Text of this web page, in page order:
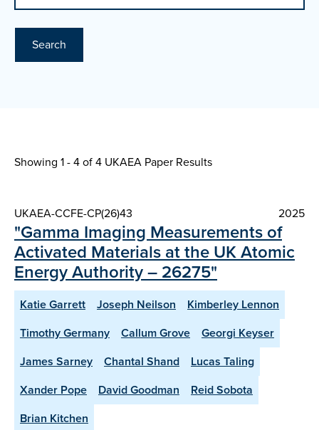
Search
Showing 1 - 4 of4 UKAEA Paper Results
UKAEA-CCFE-CP(26)43 2025
"Gamma Imaging Measurements of
Activated Materials at the UK Atomic
Energy Authority – 26275"
Katie Garrett Joseph Neilson
Kimberley Lennon
Timothy Germany
Callum Grove
Georgi Keyser
James Sarney
Chantal Shand
Lucas Taling
Xander Pope
David Goodman
Reid Sobota
Brian Kitchen